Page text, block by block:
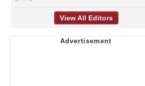
View All Editors